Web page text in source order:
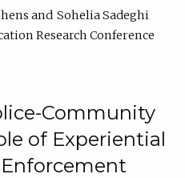
Sohelia Sadeghi
Research Conference
Community
of Experiential